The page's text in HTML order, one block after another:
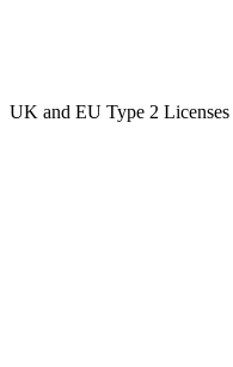
UK and EU Type 2 Licenses